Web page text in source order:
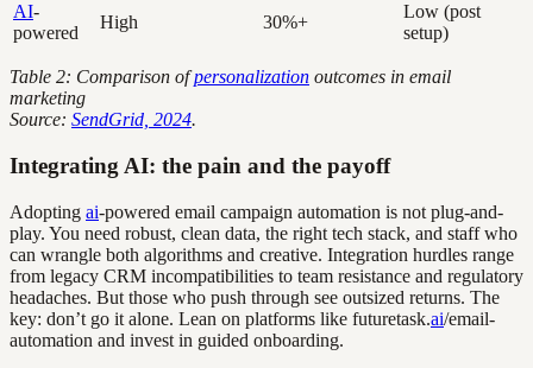
AI-
powered
High 30%+
Low (post
setup)
Table 2: Comparison ofpersonalization outcomes in email
marketing
Source: SendGrid, 2024.
Integrating AI: the pain and the payoff
Adopting ai-powered email campaign automation is not plug-and-
play. You need robust, clean data, the right tech stack, and staff who
can wrangle both algorithms and creative. Integration hurdles range
from legacy CRM incompatibilities to team resistance and regulatory
headaches. But those who push through see outsized returns. The
key: don’t go it alone. Lean on platforms like futuretask.ai/email-
automation and invest in guided onboarding.